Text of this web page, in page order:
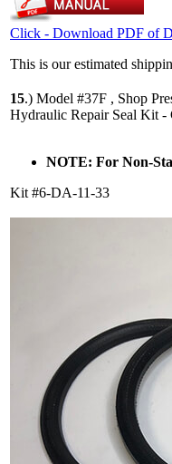
Click - Download PDF of
This is our estimated
15.) Model #37F , Shop
Hydraulic Repair Seal Kit
NOTE: For Non-
Kit #6-DA-11-33